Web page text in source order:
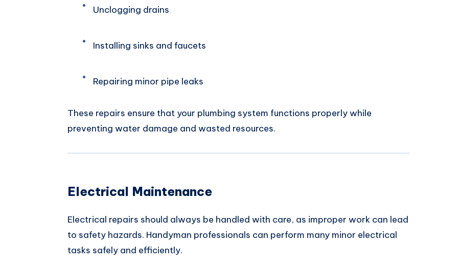
Unclogging drains
Installing sinks and faucets
Repairing minor pipe leaks
These repairs ensure that your plumbing system functions properly while
preventing water damage and wasted resources.
Electrical Maintenance
Electrical repairs should always be handled with care, as improper work can lead
to safety hazards. Handyman professionals can perform many minor electrical
tasks safely and efficiently.